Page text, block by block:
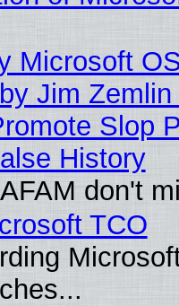
Microsoft
Jim Zemlin
Slop
History
don't
TCO